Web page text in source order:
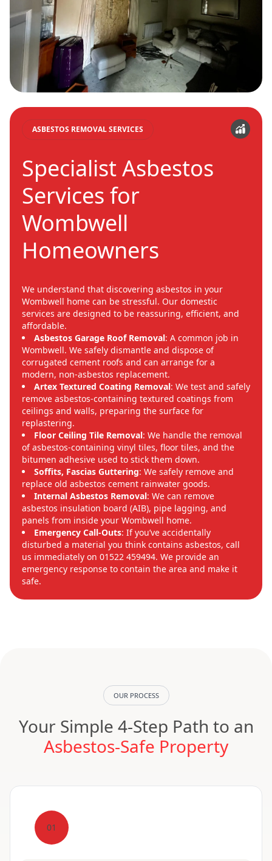
ASBESTOS REMOVAL SERVICES
Specialist Asbestos
Services for
Wombwell
Homeowners
We understand that discovering asbestos in your
Wombwell home can be stressful. Our domestic
services are designed to be reassuring, efficient, and
affordable.
Asbestos Garage Roof Removal: A common job in
Wombwell. We safely dismantle and dispose of
corrugated cement roofs and can arrange for a
modern, non-asbestos replacement.
Artex Textured Coating Removal: We test and safely
remove asbestos-containing textured coatings from
ceilings and walls, preparing the surface for
replastering.
Floor Ceiling Tile Removal: We handle the removal
of asbestos-containing vinyl tiles, floor tiles, and the
bitumen adhesive used to stick them down.
Soffits, Fascias Guttering: We safely remove and
replace old asbestos cement rainwater goods.
Internal Asbestos Removal: We can remove
asbestos insulation board (AIB), pipe lagging, and
panels from inside your Wombwell home.
Emergency Call-Outs: If you’ve accidentally
disturbed a material you think contains asbestos, call
us immediately on 01522 459494. We provide an
emergency response to contain the area and make it
safe.
OUR PROCESS
Your Simple 4-Step Path to an
Asbestos-Safe Property
01